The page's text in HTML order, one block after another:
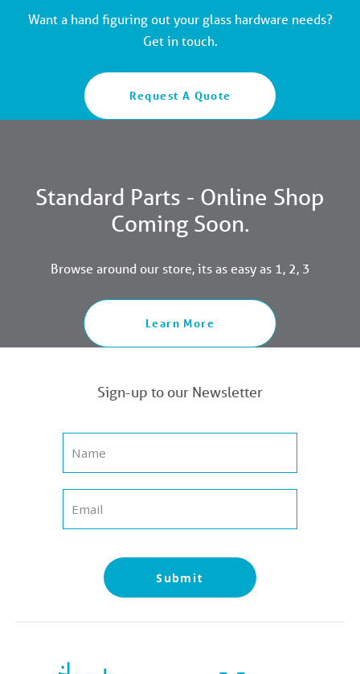
Want a hand figuring out your glass hardware needs?
Get in touch.
Request A Quote
Standard Parts - Online Shop
Coming Soon.
Browse around our store, its as easy as 1, 2, 3
Learn More
Sign-up to our Newsletter
Submit